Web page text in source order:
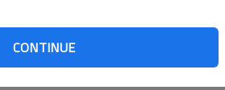
CONTINUE